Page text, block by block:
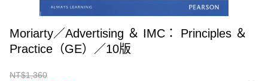
Moriarty／Advertising ＆ IMC： Principles ＆
Practice（GE）／10版
NT$1,360